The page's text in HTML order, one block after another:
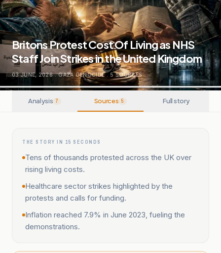
Britons Protest Cost Of Living as NHS
Staff Join Strikes in the United Kingdom
03 JUNE, 2026 . GAZA GENOCIDE . 5SOURCES
Analysis 7 Sources 5 Full story
THE STORY IN 15 SECONDS
Tens of thousands protested across the UK over
rising living costs.
Healthcare sector strikes highlighted by the
protests and calls for funding.
Inflation reached 7.9% in June 2023, fueling the
demonstrations.